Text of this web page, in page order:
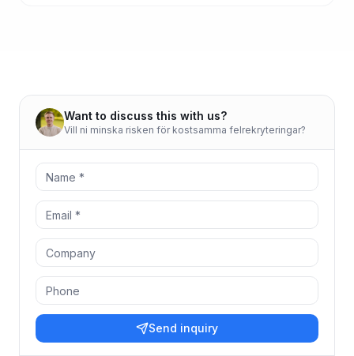
Want to discuss this with us?
Vill ni minska risken för kostsamma felrekryteringar?
Send inquiry